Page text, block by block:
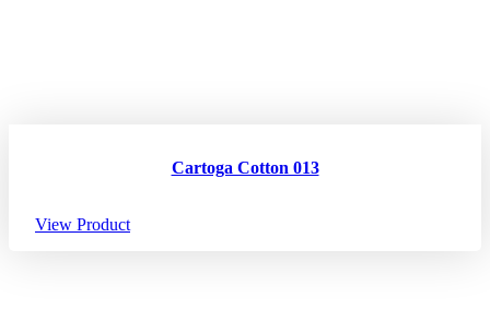
Cartoga Cotton 013
View Product